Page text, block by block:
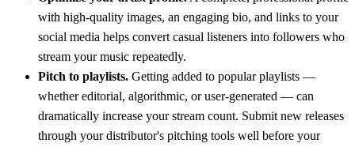
with high-quality images, an engaging bio, and links to your
social media helps convert casual listeners into followers who
stream your music repeatedly.
Pitch to playlists. Getting added to popular playlists —
whether editorial, algorithmic, or user-generated — can
dramatically increase your stream count. Submit new releases
through your distributor's pitching tools well before your